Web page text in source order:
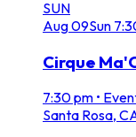
SUN
Aug09Sun
Cirque
7:30 pm •
Santa Rosa,